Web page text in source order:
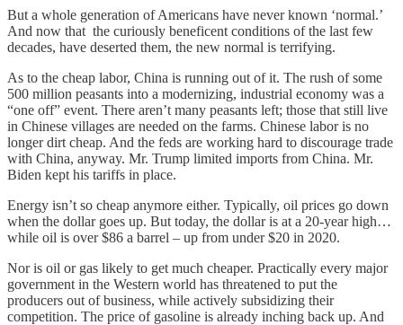
But a whole generation of Americans have never known ‘normal.’
And now that the curiously beneficent conditions of the last few
decades, have deserted them, the new normal is terrifying.
As to the cheap labor, China is running out of it. The rush of some
500 million peasants into a modernizing, industrial economy was a
“one off” event. There aren’t many peasants left; those that still live
in Chinese villages are needed on the farms. Chinese labor is no
longer dirt cheap. And the feds are working hard to discourage trade
with China, anyway. Mr. Trump limited imports from China. Mr.
Biden kept his tariffs in place.
Energy isn’t so cheap anymore either. Typically, oil prices go down
when the dollar goes up. But today, the dollar is at a 20-year high…
while oil is over $86 a barrel – up from under $20 in 2020.
Nor is oil or gas likely to get much cheaper. Practically every major
government in the Western world has threatened to put the
producers out of business, while actively subsidizing their
competition. The price of gasoline is already inching back up. And